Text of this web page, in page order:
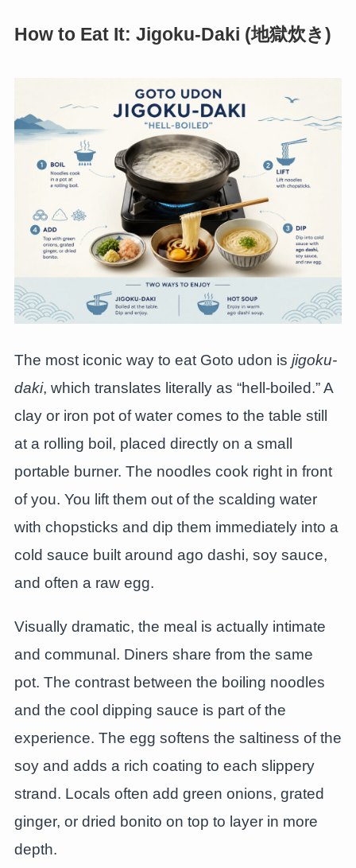
How to Eat It: Jigoku-Daki (地獄炊き)
The most iconic way to eat Goto udon is jigoku-
daki, which translates literally as “hell-boiled.” A
clay or iron pot of water comes to the table still
at a rolling boil, placed directly on a small
portable burner. The noodles cook right in front
of you. You lift them out of the scalding water
with chopsticks and dip them immediately into a
cold sauce built around ago dashi, soy sauce,
and often a raw egg.
Visually dramatic, the meal is actually intimate
and communal. Diners share from the same
pot. The contrast between the boiling noodles
and the cool dipping sauce is part of the
experience. The egg softens the saltiness of the
soy and adds a rich coating to each slippery
strand. Locals often add green onions, grated
ginger, or dried bonito on top to layer in more
depth.